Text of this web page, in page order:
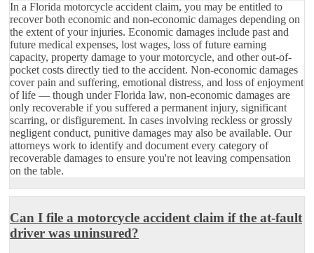
In a Florida motorcycle accident claim, you may be entitled to
recover both economic and non-economic damages depending on
the extent of your injuries. Economic damages include past and
future medical expenses, lost wages, loss of future earning
capacity, property damage to your motorcycle, and other out-of-
pocket costs directly tied to the accident. Non-economic damages
cover pain and suffering, emotional distress, and loss of enjoyment
of life — though under Florida law, non-economic damages are
only recoverable if you suffered a permanent injury, significant
scarring, or disfigurement. In cases involving reckless or grossly
negligent conduct, punitive damages may also be available. Our
attorneys work to identify and document every category of
recoverable damages to ensure you're not leaving compensation
on the table.
Can I file a motorcycle accident claim if the at-fault
driver was uninsured?